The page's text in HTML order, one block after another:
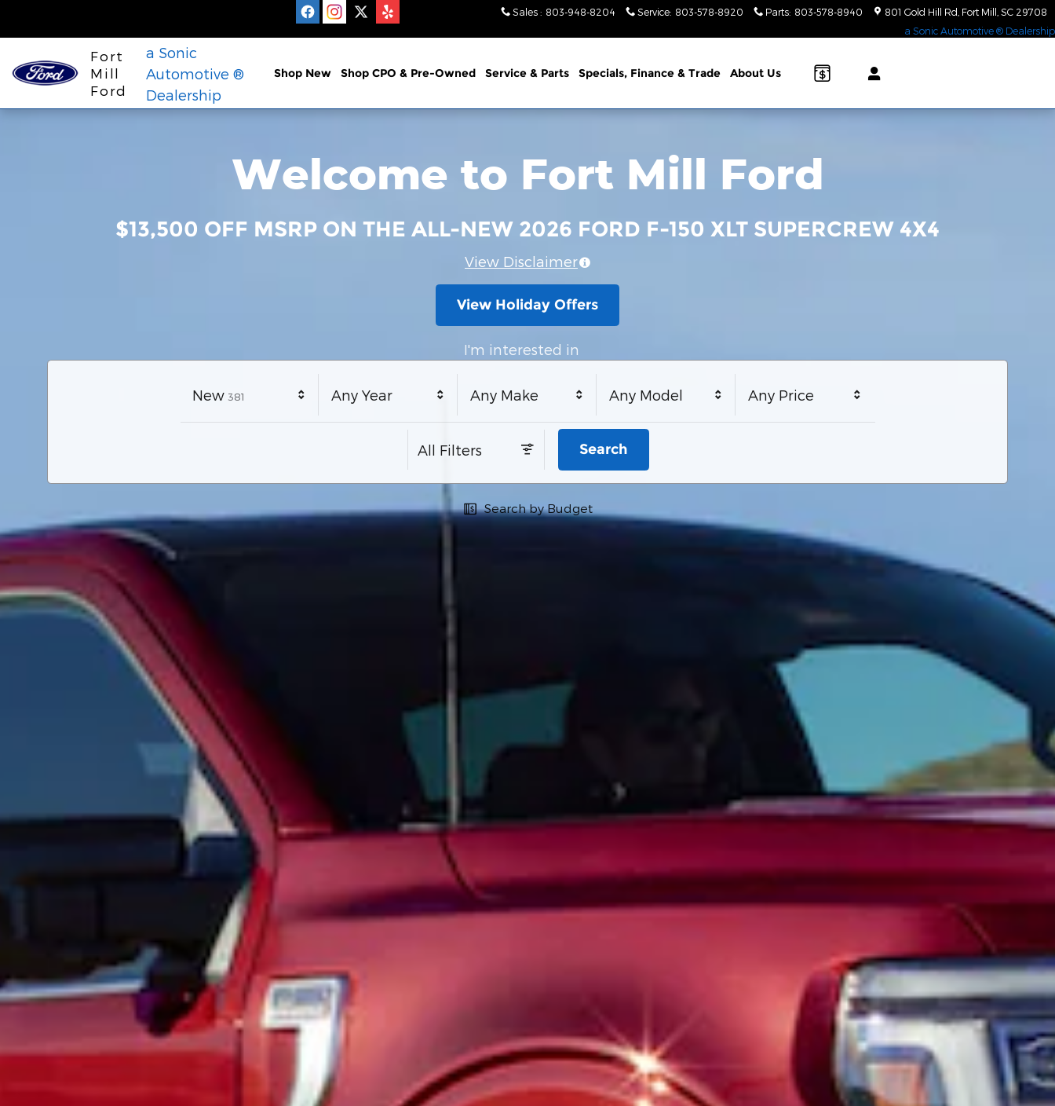
Sales : 803-948-8204 Service: 803-578-8920 Parts: 803-578-8940 801 Gold Hill Rd Fort Mill SC 29708
a Sonic Automotive ® Dealership
Fort
Mill
Ford
a Sonic
Automotive ®
Dealership
Shop New Shop CPO & Pre-Owned Service & Parts Specials, Finance & Trade About Us
Welcome to Fort Mill Ford
$13,500 OFF MSRP ON THE ALL-NEW 2026 FORD F-150 XLT SUPERCREW 4X4
View Disclaimer
View Holiday Offers
I'm interested in
New 381 Any Year Any Make Any Model Any Price
All Filters Search
Search by Budget